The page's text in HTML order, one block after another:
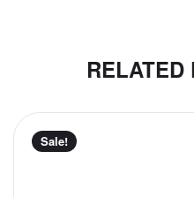
RELATED
Sale!